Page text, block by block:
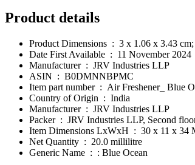
Product details
Product Dimensions ‏ : ‎ 3 x 1.06 x 3.43
Date First Available ‏ : ‎ 11 November 2024
Manufacturer ‏ : ‎ JRV Industries LLP
ASIN ‏ : ‎ B0DMNNBPMC
Item part number ‏ : ‎ Air Freshener_ Blue
Country of Origin ‏ : ‎ India
Manufacturer ‏ : ‎ JRV Industries LLP
Packer ‏ : ‎ JRV Industries LLP, Second
Item Dimensions LxWxH ‏ : ‎ 30 x 11 x 34
Net Quantity ‏ : ‎ 20.0 millilitre
Generic Name ‏ : ‎ : Blue Ocean